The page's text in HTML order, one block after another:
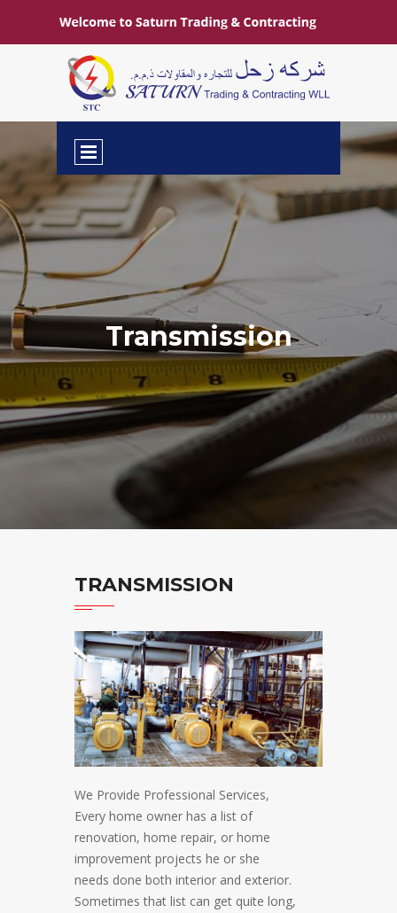
TRANSMISSION
We Provide Professional Services,
Every home owner has a list of
renovation, home repair, or home
improvement projects he or she
needs done both interior and exterior.
Sometimes that list can get quite long,
Transmission